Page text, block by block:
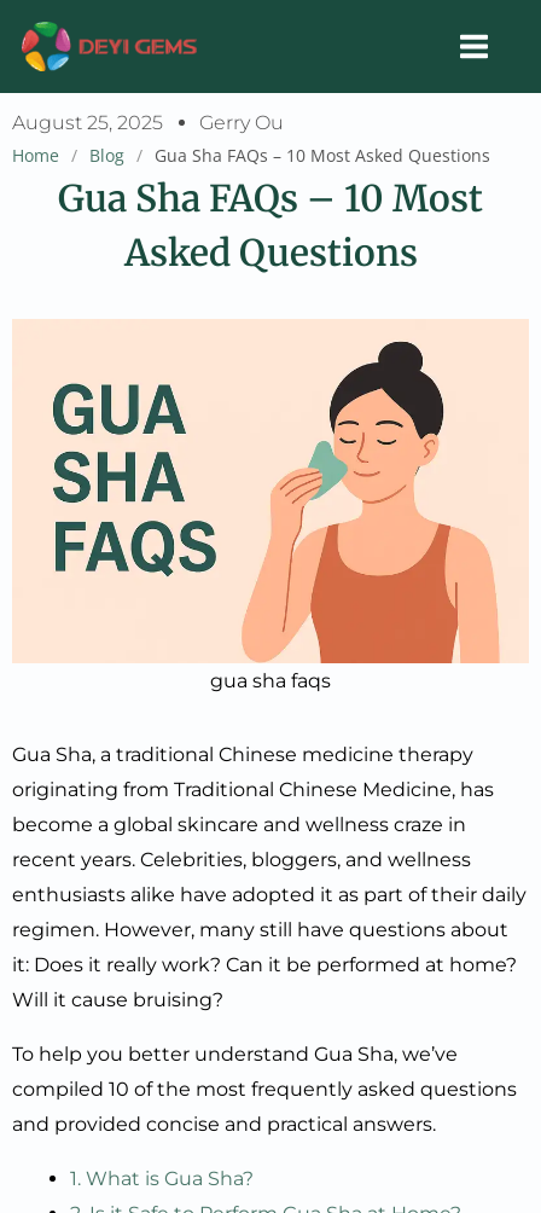
content
August 25, 2025
Gerry Ou
Home / Blog / Gua Sha FAQs – 10 Most Asked Questions
Gua Sha FAQs – 10 Most
Asked Questions
gua sha faqs
Gua Sha, a traditional Chinese medicine therapy
originating from Traditional Chinese Medicine, has
become a global skincare and wellness craze in
recent years. Celebrities, bloggers, and wellness
enthusiasts alike have adopted it as part of their daily
regimen. However, many still have questions about
it: Does it really work? Can it be performed at home?
Will it cause bruising?
To help you better understand Gua Sha, we’ve
compiled 10 of the most frequently asked questions
and provided concise and practical answers.
1. What is Gua Sha?